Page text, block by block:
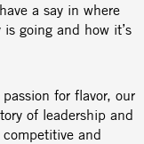
a say in where
going and how it’s
for flavor, our
of leadership and
and